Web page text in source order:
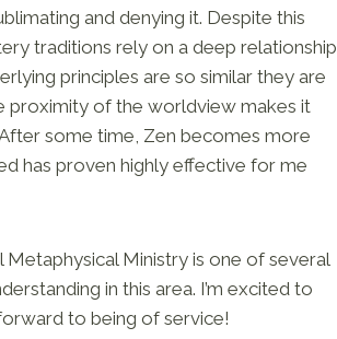
and denying it. Despite this
traditions rely on a deep relationship
principles are so similar they are
proximity of the worldview makes it
some time, Zen becomes more
has proven highly effective for me
Ministry is one of several
in this area. I’m excited to
to being of service!